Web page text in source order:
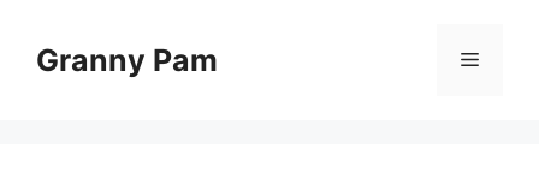
contentGranny Pam Menu